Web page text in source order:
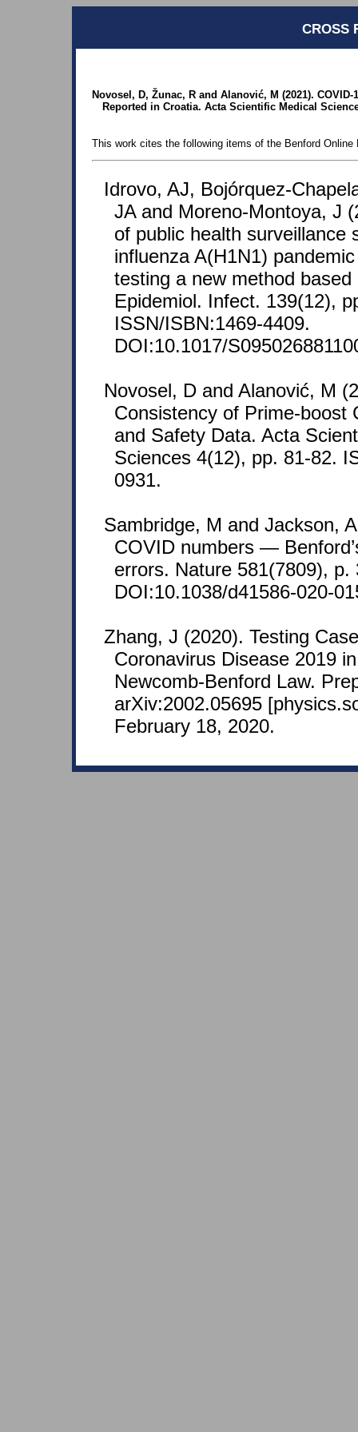
CROSS
Novosel, D, Žunac, R and Alanović, M (2021).
Reported in Croatia. Acta Scientific Medical
This work cites the following items of the Benford Online
Idrovo, AJ, Bojórquez-
JA and Moreno-Montoya, J
of public health surveillance
influenza A(H1N1)
testing a new method
Epidemiol. Infect. 139(12),
ISSN/ISBN:1469-4409.
DOI:10.1017/
Novosel, D and Alanović, M
Consistency of Prime-boost
and Safety Data. Acta
Sciences 4(12), pp. 81-82.
0931.
Sambridge, M and Jackson,
COVID numbers —
errors. Nature 581(7809), p.
DOI:10.1038/d41586-020-
Zhang, J (2020). Testing
Coronavirus Disease 2019
Newcomb-Benford Law.
arXiv:2002.05695
February 18, 2020.